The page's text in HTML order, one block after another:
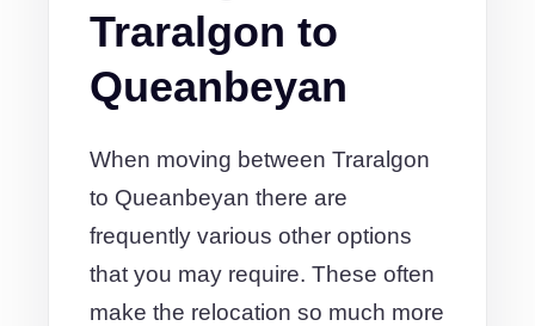
Traralgon to
Queanbeyan
When moving between Traralgon
to Queanbeyan there are
frequently various other options
that you may require. These often
make the relocation so much more